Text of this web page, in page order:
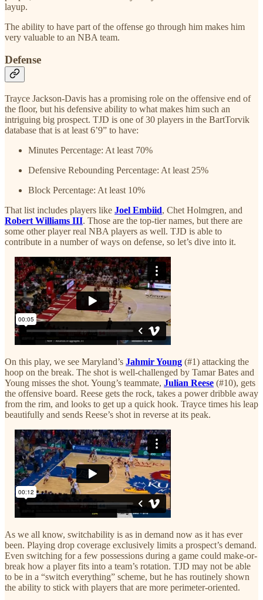
layup.
The ability to have part of the offense go through him makes him
very valuable to an NBA team.
Defense
Trayce Jackson-Davis has a promising role on the offensive end of
the floor, but his defensive ability to what makes him such an
intriguing big prospect. TJD is one of 30 players in the BartTorvik
database that is at least 6’9” to have:
Minutes Percentage: At least 70%
Defensive Rebounding Percentage: At least 25%
Block Percentage: At least 10%
That list includes players like Joel Embiid, Chet Holmgren, and
Robert Williams III. Those are the top-tier names, but there are
some other player real NBA players as well. TJD is able to
contribute in a number of ways on defense, so let’s dive into it.
On this play, we see Maryland’s Jahmir Young (#1) attacking the
hoop on the break. The shot is well-challenged by Tamar Bates and
Young misses the shot. Young’s teammate, Julian Reese (#10), gets
the offensive board. Reese gets the rock, takes a power dribble away
from the rim, and looks to get up a quick hook. Trayce times his leap
beautifully and sends Reese’s shot in reverse at its peak.
As we all know, switchability is as in demand now as it has ever
been. Playing drop coverage exclusively limits a prospect’s demand.
Even switching for a few possessions during a game could make-or-
break how a player fits into a team’s rotation. TJD may not be able
to be in a “switch everything” scheme, but he has routinely shown
the ability to stick with players that are more perimeter-oriented.